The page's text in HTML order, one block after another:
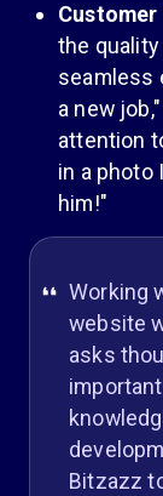
Customer
the
seamless
a new
attention
in a photo
him!"
Working
website
asks
Bitzazz